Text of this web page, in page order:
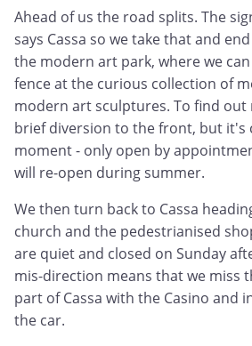
Ahead of us the road splits. The
says Cassa so we take that and
the modern art park, where we
fence at the curious collection of
modern art sculptures. To find out
brief diversion to the front, but it's
moment - only open by
will re-open during summer.
We then turn back to Cassa
church and the pedestrianised
are quiet and closed on Sunday
mis-direction means that we miss
part of Cassa with the Casino and
the car.